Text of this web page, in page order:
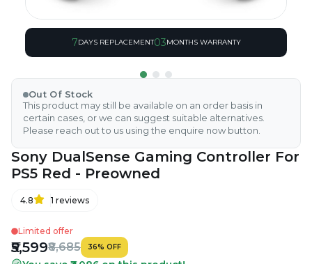
7DAYS REPLACEMENT03MONTHS WARRANTY
Out Of Stock
This product may still be available on an order basis in
certain cases, or we can suggest suitable alternatives.
Please reach out to us using the enquire now button.
Sony DualSense Gaming Controller For
PS5 Red - Preowned
4.8 1 reviews
Limited offer
₹5,599₹8,685 36% OFF